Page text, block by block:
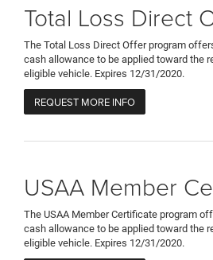
Total Loss Direct
The Total Loss Direct Offer program
cash allowance to be applied toward the
eligible vehicle. Expires 12/31/2020.
REQUEST MORE INFO
USAA Member
The USAA Member Certificate program
cash allowance to be applied toward the
eligible vehicle. Expires 12/31/2020.